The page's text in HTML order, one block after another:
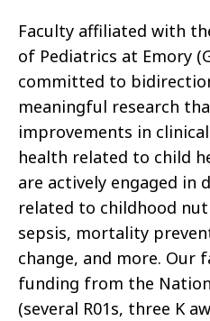
Faculty affiliated with
of Pediatrics at Emory
committed to
meaningful research
improvements in
health related to child
are actively engaged in
related to childhood
sepsis, mortality
change, and more. Our
funding from the
(several R01s, three K